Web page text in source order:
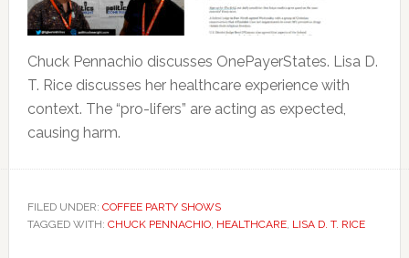
Chuck Pennachio discusses OnePayerStates. Lisa D.
T. Rice discusses her healthcare experience with
context. The “pro-lifers” are acting as expected,
causing harm.
FILED UNDER: COFFEE PARTY SHOWS
TAGGED WITH: CHUCK PENNACHIO, HEALTHCARE, LISA D. T. RICE